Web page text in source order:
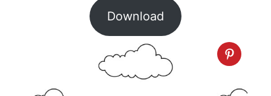
Download